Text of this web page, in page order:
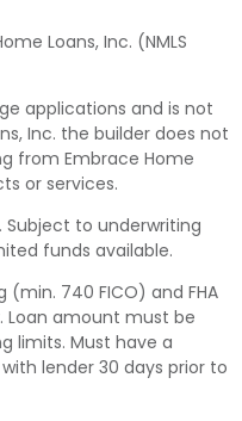
Loans, Inc. (NMLS
applications and is not
Inc. the builder does not
from Embrace Home
or services.
to underwriting
funds available.
740 FICO) and FHA
Loan amount must be
limits. Must have a
lender 30 days prior to